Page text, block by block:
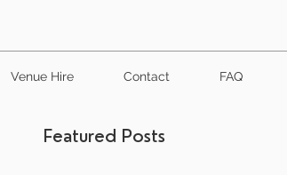
Venue Hire Contact FAQ
Featured Posts